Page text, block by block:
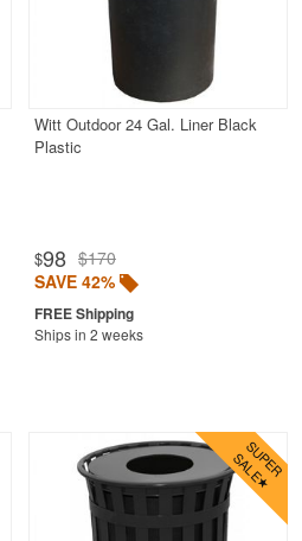
Witt Outdoor 24 Gal. Liner Black
Plastic
$98 $170
SAVE 42%
Ships in 2 weeks